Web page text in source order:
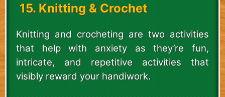
15. Knitting & Crochet
Knitting and crocheting are two activities
that help with anxiety as they’re fun,
intricate, and repetitive activities that
visibly reward your handiwork.